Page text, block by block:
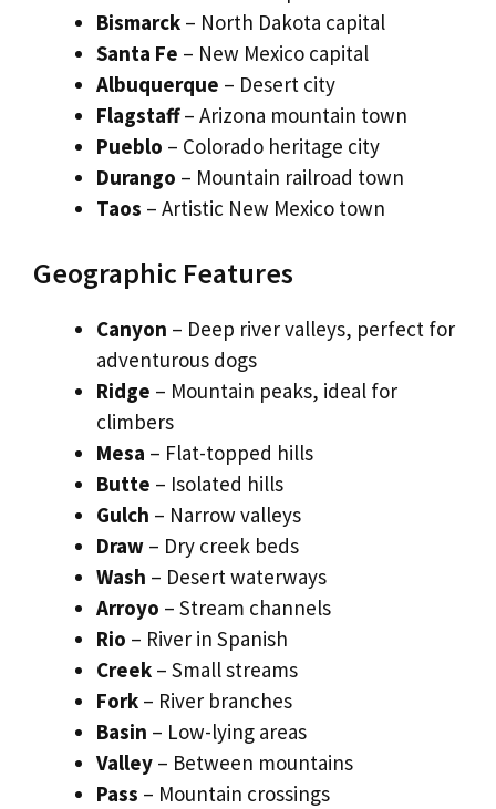
Bismarck – North Dakota capital
Santa Fe – New Mexico capital
Albuquerque – Desert city
Flagstaff– Arizona mountain town
Pueblo – Colorado heritage city
Durango – Mountain railroad town
Taos – Artistic New Mexico town
Geographic Features
Canyon – Deep river valleys, perfect for
adventurous dogs
Ridge – Mountain peaks, ideal for
climbers
Mesa – Flat-topped hills
Butte – Isolated hills
Gulch – Narrow valleys
Draw – Dry creek beds
Wash – Desert waterways
Arroyo – Stream channels
Rio – River in Spanish
Creek – Small streams
Fork – River branches
Basin – Low-lying areas
Valley – Between mountains
Pass – Mountain crossings